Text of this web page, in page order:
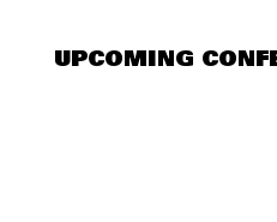
UPCOMING